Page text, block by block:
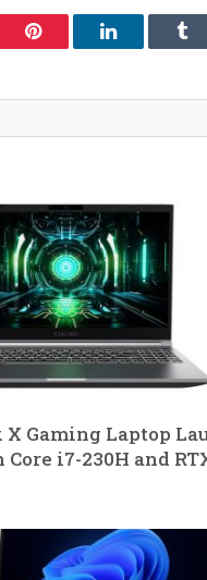
Pinterest LinkedIn
X Gaming Laptop
i7-230H and